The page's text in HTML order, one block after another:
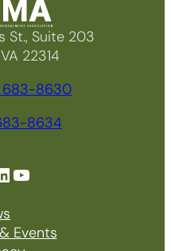
St., Suite 203
22314
8630
8634
YouTube
Events